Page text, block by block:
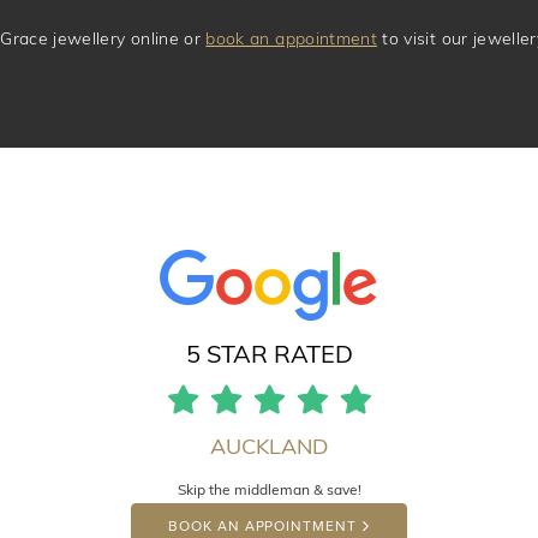
jewellery online or book an appointment to visit our
5 STAR RATED
AUCKLAND
Skip the middleman & save!
BOOK AN APPOINTMENT